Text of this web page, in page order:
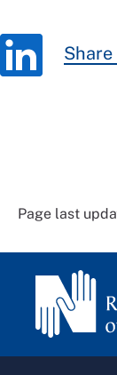
Page last